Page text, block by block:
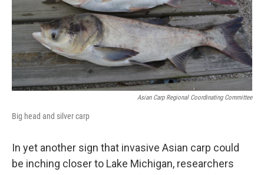
Asian Carp Regional Coordinating Committee
Big head and silver carp
In yet another sign that invasive Asian carp could
be inching closer to Lake Michigan, researchers